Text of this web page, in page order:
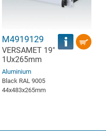
M4919129
VERSAMET 19"
1Ux265mm
Aluminium
Black RAL 9005
44x483x265mm